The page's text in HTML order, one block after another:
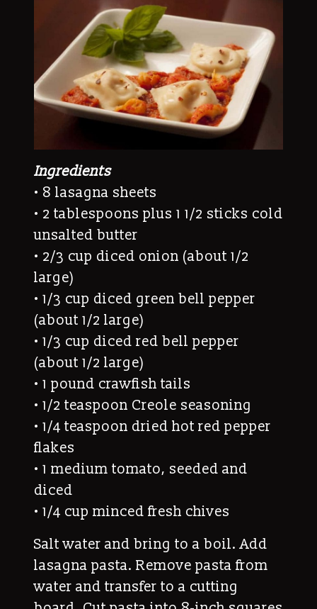
Ingredients
• 8 lasagna sheets
• 2 tablespoons plus 1 1/2 sticks cold
unsalted butter
• 2/3 cup diced onion (about 1/2
large)
• 1/3 cup diced green bell pepper
(about 1/2 large)
• 1/3 cup diced red bell pepper
(about 1/2 large)
• 1 pound crawfish tails
• 1/2 teaspoon Creole seasoning
• 1/4 teaspoon dried hot red pepper
flakes
• 1 medium tomato, seeded and
diced
• 1/4 cup minced fresh chives
Salt water and bring to a boil. Add
lasagna pasta. Remove pasta from
water and transfer to a cutting